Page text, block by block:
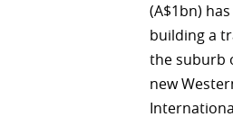
(A$1bn)
building a
the suburb
new